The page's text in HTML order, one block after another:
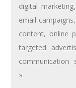
digital marketing,
email campaigns,
content, online
targeted
communication
»